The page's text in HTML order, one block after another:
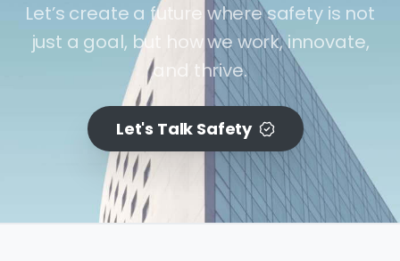
Let’s create a future where safety is not
just a goal, but how we work, innovate,
and thrive.
Let's Talk Safety